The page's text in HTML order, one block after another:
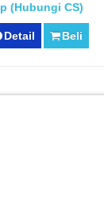
(Hubungi CS)
Detail Beli